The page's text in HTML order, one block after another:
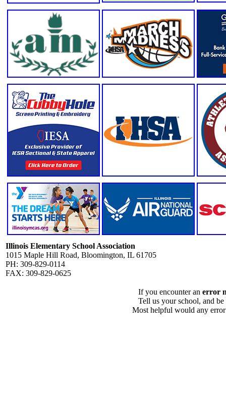
Illinois Elementary School Association
1015 Maple Hill Road, Bloomington, IL 61705
PH: 309-829-0114
FAX: 309-829-0625
If you encounter an error
Tell us your school, and
Most helpful would any